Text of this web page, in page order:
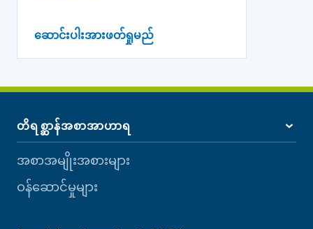
ဆောင်းပါးအားဖတ်ရှုမည်
တိရစ္ဆာန်အစာအာဟာရ
အစာအမျိုးအစားများ
ဝန်ဆောင်မှုများ